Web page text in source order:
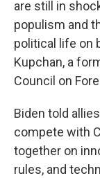
are still in
populism and
political life on
Kupchan, a
Council on
Biden told
compete with
together on
rules, and